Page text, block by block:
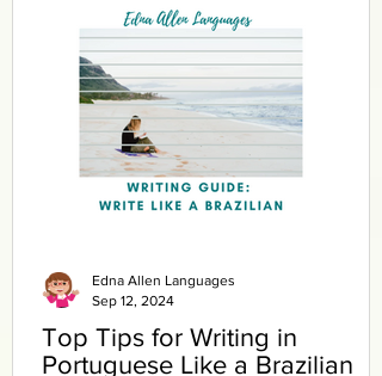
Top Tips for Writing in
Portuguese Like a Brazilian
Edna Allen Languages
Sep 12, 2024